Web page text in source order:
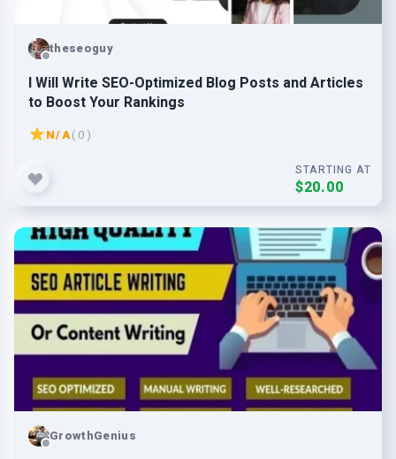
theseoguy
I Will Write SEO-Optimized Blog Posts and Articles
to Boost Your Rankings
N/A( 0 )
STARTING AT
$20.00
GrowthGenius